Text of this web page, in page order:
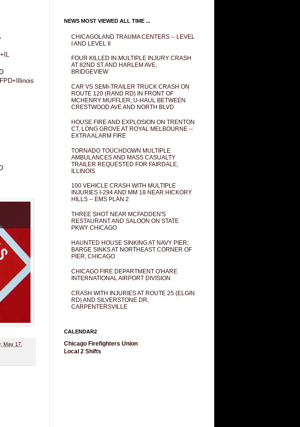
May 17,
NEWS MOST VIEWED ALL TIME ...
CHICAGOLAND TRAUMA CENTERS -- LEVEL
I AND LEVEL II
FOUR KILLED IN MULTIPLE INJURY CRASH
AT 82ND ST AND HARLEM AVE,
BRIDGEVIEW
CAR VS SEMI-TRAILER TRUCK CRASH ON
ROUTE 120 (RAND RD) IN FRONT OF
MCHENRY MUFFLER, U-HAUL BETWEEN
CRESTWOOD AVE AND NORTH BLVD
HOUSE FIRE AND EXPLOSION ON TRENTON
CT, LONG GROVE AT ROYAL MELBOURNE --
EXTRA ALARM FIRE
TORNADO TOUCHDOWN MULTIPLE
AMBULANCES AND MASS CASUALTY
TRAILER REQUESTED FOR FAIRDALE,
ILLINOIS
100 VEHICLE CRASH WITH MULTIPLE
INJURIES I-294 AND MM 18 NEAR HICKORY
HILLS -- EMS PLAN 2
THREE SHOT NEAR MCFADDEN'S
RESTAURANT AND SALOON ON STATE
PKWY CHICAGO
HAUNTED HOUSE SINKING AT NAVY PIER;
BARGE SINKS AT NORTHEAST CORNER OF
PIER, CHICAGO
CHICAGO FIRE DEPARTMENT O'HARE
INTERNATIONAL AIRPORT DIVISION
CRASH WITH INJURIES AT ROUTE 25 (ELGIN
RD) AND SILVERSTONE DR,
CARPENTERSVILLE
CALENDAR2
Chicago Firefighters Union
Local 2 Shifts